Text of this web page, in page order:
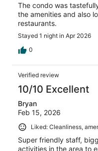
The condo was
the amenities and also
restaurants.
Stayed 1 night in Apr 2026
0
Verified review
10/10 Excellent
Bryan
Feb 15, 2026
Liked: Cleanliness,
Super friendly staff,
activities in the area to